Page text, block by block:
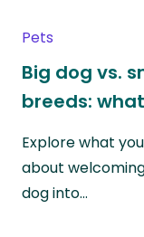
Pets
Big dog vs.
breeds:
Explore what
about
dog into…